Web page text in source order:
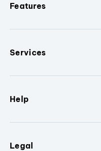
Features
Services
Help
Legal